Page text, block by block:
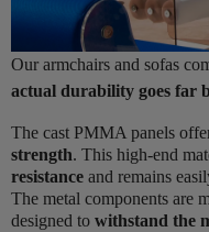
Our armchairs and sofas
actual durability goes far
The cast PMMA panels
strength. This high-end
resistance and remains
The metal components are
designed to withstand the